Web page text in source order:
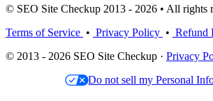
© SEO Site Checkup 2013 - 2026 • All rights
Terms of Service • Privacy Policy • Refund
© 2013 - 2026 SEO Site Checkup · Privacy
Do not sell my Personal